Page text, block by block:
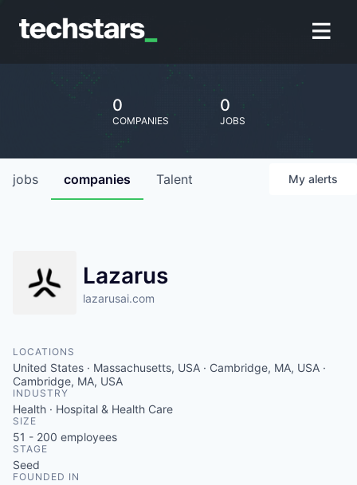
0
COMPANIES
0
JOBS
jobs companies Talent My alerts
Lazarus
lazarusai.com
LOCATIONS
United States · Massachusetts, USA · Cambridge, MA, USA ·
Cambridge, MA, USA
INDUSTRY
Health · Hospital & Health Care
SIZE
51 - 200 employees
STAGE
Seed
FOUNDED IN